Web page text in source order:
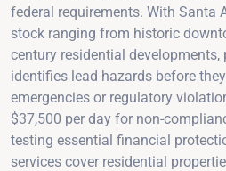
federal requirements. With Santa
stock ranging from historic
century residential
identifies lead hazards before
emergencies or regulatory
$37,500 per day for non-
testing essential financial
services cover residential